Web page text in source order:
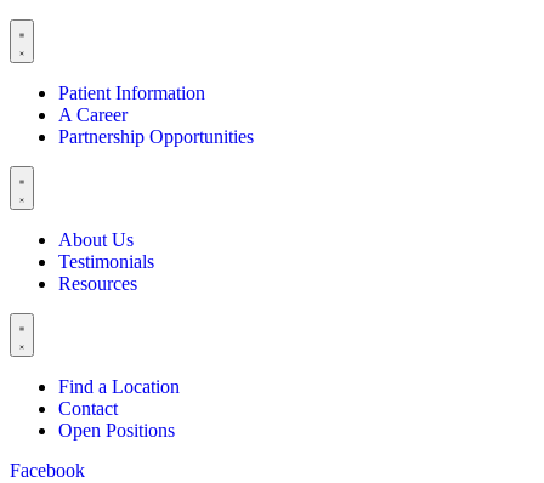
Patient Information
A Career
Partnership Opportunities
About Us
Testimonials
Resources
Find a Location
Contact
Open Positions
Facebook